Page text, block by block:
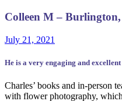
Colleen M –
July 21, 2021
He is a very engaging and excellent
Charles’ books and in-person
with flower photography,